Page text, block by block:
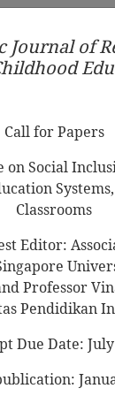
Research in
VR in Early
Journal of
Call for Papers
on Social
Classrooms
Editor:
Professor
Pendidikan
Due Date: July